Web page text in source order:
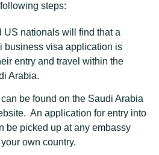
steps:
US nationals will find that a
business visa application is
entry and travel within the
Arabia.
be found on the Saudi Arabia
An application for entry into
be picked up at any embassy
own country.